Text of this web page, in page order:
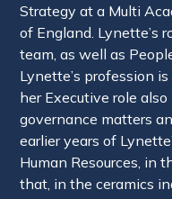
Strategy at a Multi
of England. Lynette’s
team, as well as
Lynette’s profession
her Executive role
governance matters
earlier years of
Human Resources, in
that, in the ceramics